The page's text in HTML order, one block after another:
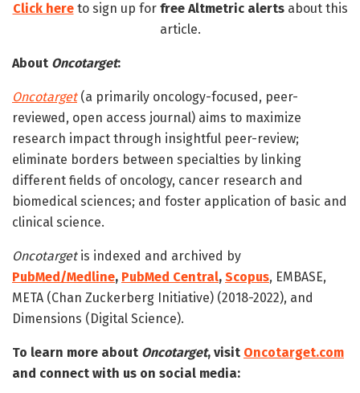
Click here to sign up for free Altmetric alerts about this
article.
About Oncotarget:
Oncotarget(a primarily oncology-focused, peer-
reviewed, open access journal) aims to maximize
research impact through insightful peer-review;
eliminate borders between specialties by linking
different fields of oncology, cancer research and
biomedical sciences; and foster application of basic and
clinical science.
Oncotargetis indexed and archived by
PubMed/Medline, PubMed Central, Scopus, EMBASE,
META (Chan Zuckerberg Initiative) (2018-2022), and
Dimensions (Digital Science).
To learn more about Oncotarget, visit Oncotarget.com
and connect with us on social media: